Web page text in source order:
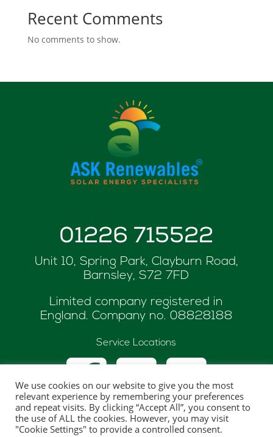
Recent Comments
No comments to show.
01226 715522
Unit 10, Spring Park, Clayburn Road,
Barnsley, S72 7FD
Limited company registered in
England. Company no. 08828188
Service Locations
© Copyright 2026 ASK Renewables
We use cookies on our website to give you the most
relevant experience by remembering your preferences
and repeat visits. By clicking “Accept All”, you consent to
the use of ALL the cookies. However, you may visit
"Cookie Settings" to provide a controlled consent.